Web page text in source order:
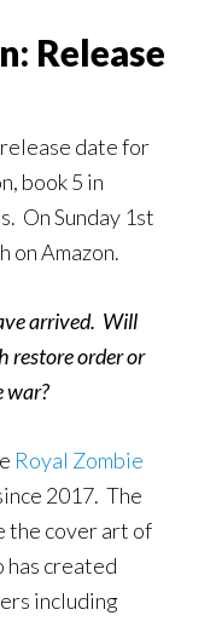
Release
date for
book 5 in
On Sunday 1st
on Amazon.
arrived. Will
restore order or
war?
Royal Zombie
2017. The
the cover art of
has created
including